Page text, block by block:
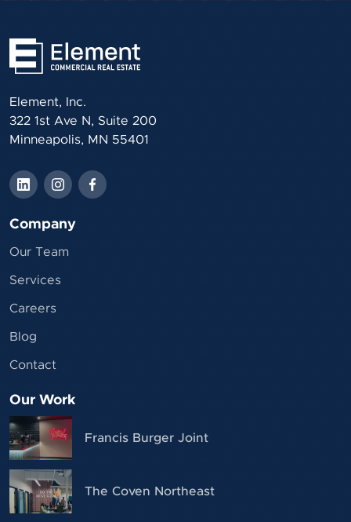
Element, Inc.
322 1st Ave N, Suite 200
Minneapolis, MN 55401
Company
Our Team
Services
Careers
Blog
Contact
Our Work
Francis Burger Joint
The Coven Northeast